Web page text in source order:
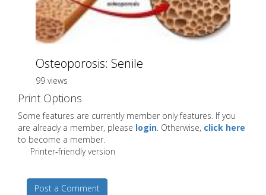
Osteoporosis: Senile
99 views
Print Options
Some features are currently member only features. If you
are already a member, please login. Otherwise, click here
to become a member.
Printer-friendly version
Post a Comment